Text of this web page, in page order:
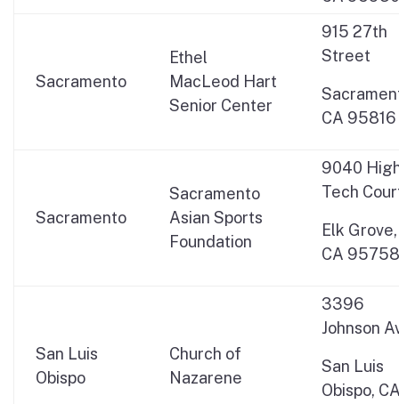
Sacramento
Ethel
MacLeod Hart
Senior Center
915 27th
Street
CA 95816
Sacramento
Sacramento
Asian Sports
Foundation
9040
Tech
Elk Grove,
CA 95758
San Luis
Obispo
Church of
Nazarene
3396
Johnson
San Luis
Obispo,